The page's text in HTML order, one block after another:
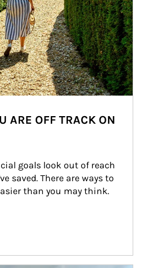
ARE OFF TRACK ON
goals look out of reach
saved. There are ways to
than you may think.